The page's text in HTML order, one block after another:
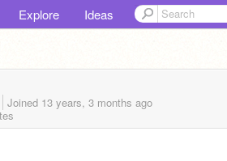
Explore Ideas
Joined 13 years, 3 months ago